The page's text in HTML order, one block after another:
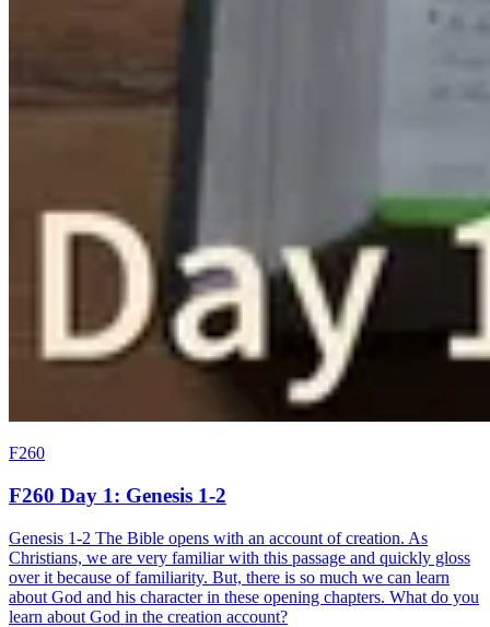
F260
F260 Day 1: Genesis 1-2
Genesis 1-2 The Bible opens with an account of creation. As
Christians, we are very familiar with this passage and quickly gloss
over it because of familiarity. But, there is so much we can learn
about God and his character in these opening chapters. What do you
learn about God in the creation account?